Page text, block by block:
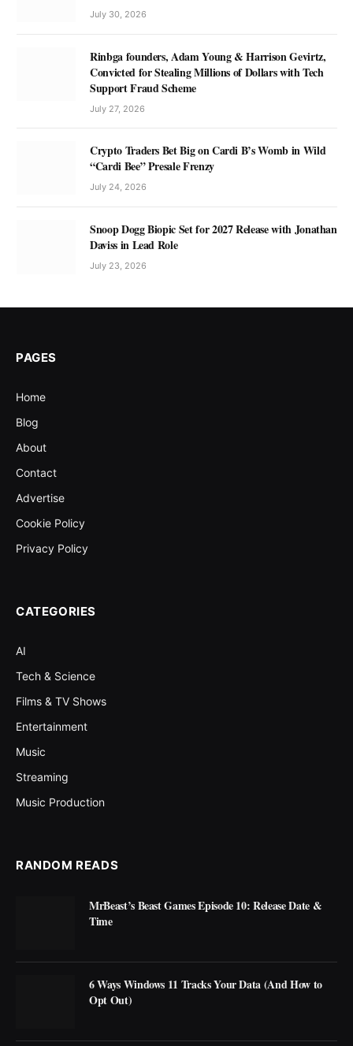
July 30, 2026
Rinbga founders, Adam Young & Harrison Gevirtz,
Convicted for Stealing Millions of Dollars with Tech
Support Fraud Scheme
July 27, 2026
Crypto Traders Bet Big on Cardi B’s Womb in Wild
“Cardi Bee” Presale Frenzy
July 24, 2026
Snoop Dogg Biopic Set for 2027 Release with Jonathan
Daviss in Lead Role
July 23, 2026
PAGES
Home
Blog
About
Contact
Advertise
Cookie Policy
Privacy Policy
CATEGORIES
AI
Tech & Science
Films & TV Shows
Entertainment
Music
Streaming
Music Production
RANDOM READS
MrBeast’s Beast Games Episode 10: Release Date &
Time
6 Ways Windows 11 Tracks Your Data (And How to
Opt Out)